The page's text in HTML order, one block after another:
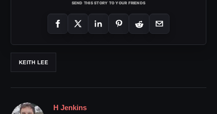
SEND THIS STORY TO YOUR FRIENDS
KEITH LEE
H Jenkins